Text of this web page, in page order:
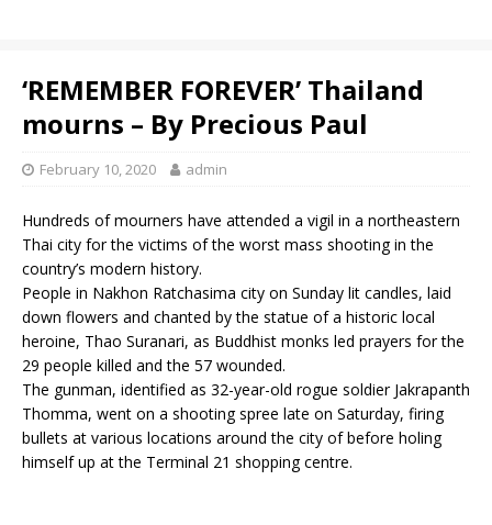
‘REMEMBER FOREVER’ Thailand
mourns – By Precious Paul
February 10, 2020 admin
Hundreds of mourners have attended a vigil in a northeastern
Thai city for the victims of the worst mass shooting in the
country’s modern history.
People in Nakhon Ratchasima city on Sunday lit candles, laid
down flowers and chanted by the statue of a historic local
heroine, Thao Suranari, as Buddhist monks led prayers for the
29 people killed and the 57 wounded.
The gunman, identified as 32-year-old rogue soldier Jakrapanth
Thomma, went on a shooting spree late on Saturday, firing
bullets at various locations around the city of before holing
himself up at the Terminal 21 shopping centre.